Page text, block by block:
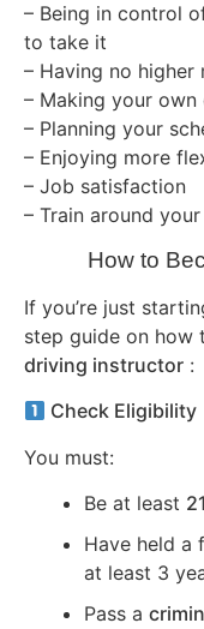
– Being in control
to take it
– Having no higher
– Making your own
– Planning your
– Enjoying more
– Job satisfaction
– Train around
How to
If you’re just
step guide on how
driving instructor :
Check Eligibility
You must:
Be at least
Have held a
at least 3
Pass a